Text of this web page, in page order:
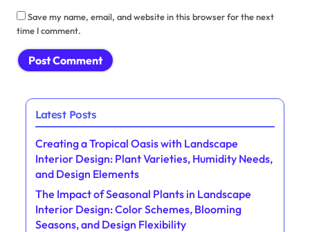
Save my name, email, and website in this browser for the next
time I comment.
Latest Posts
Creating a Tropical Oasis with Landscape
Interior Design: Plant Varieties, Humidity Needs,
and Design Elements
The Impact of Seasonal Plants in Landscape
Interior Design: Color Schemes, Blooming
Seasons, and Design Flexibility